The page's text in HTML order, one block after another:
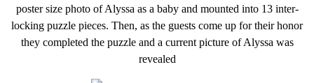
poster size photo of Alyssa as a baby and mounted into 13 inter-
locking puzzle pieces. Then, as the guests come up for their honor
they completed the puzzle and a current picture of Alyssa was
revealed